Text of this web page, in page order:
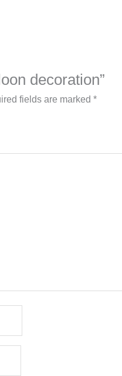
decoration”
fields are marked *